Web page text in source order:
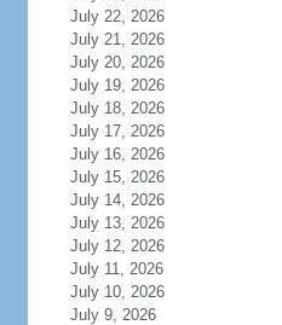
July 22, 2026
July 21, 2026
July 20, 2026
July 19, 2026
July 18, 2026
July 17, 2026
July 16, 2026
July 15, 2026
July 14, 2026
July 13, 2026
July 12, 2026
July 11, 2026
July 10, 2026
July 9, 2026